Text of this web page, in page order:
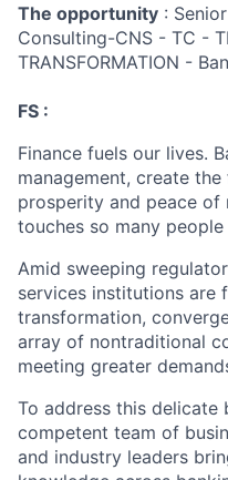
The opportunity :
Consulting-CNS - TC -
TRANSFORMATION -
FS :
Finance fuels our lives.
management, create
prosperity and peace of
touches so many
Amid sweeping
services institutions are
transformation,
array of nontraditional
meeting greater
To address this delicate
competent team of
and industry leaders